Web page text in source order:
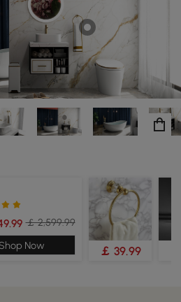
￡ 2,599.99
Shop Now
￡ 39.99